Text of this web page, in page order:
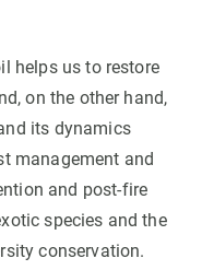
helps us to restore
on the other hand,
its dynamics
management and
and post-fire
species and the
conservation.